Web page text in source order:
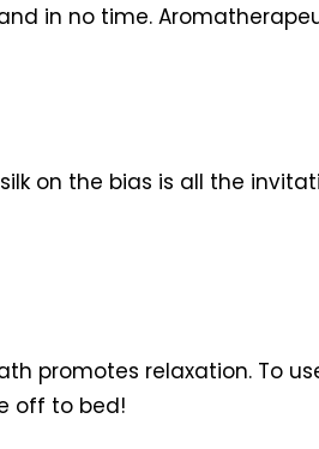
in no time.
on the bias is all the
promotes relaxation. To
off to bed!